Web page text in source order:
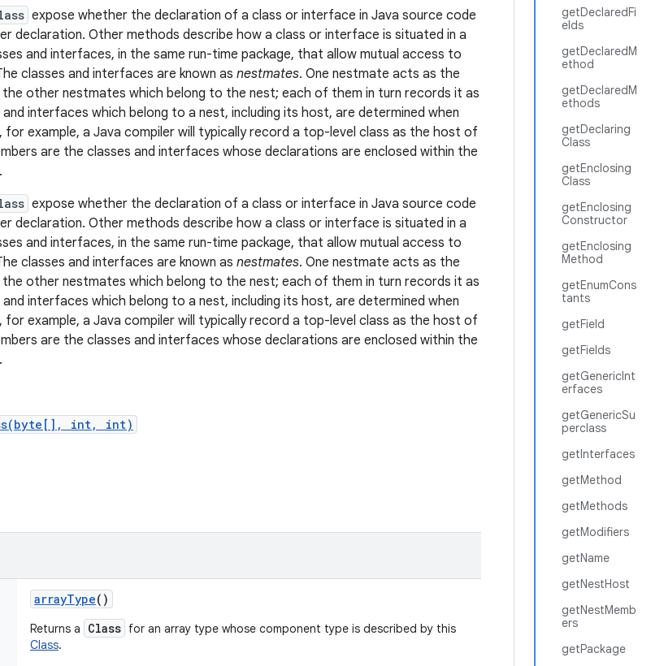
getDeclaredFi
elds
getDeclaredM
ethod
getDeclaredM
ethods
getDeclaring
Class
getEnclosing
Class
getEnclosing
Constructor
getEnclosing
Method
getEnumCons
tants
getField
getFields
getGenericInt
erfaces
getGenericSu
perclass
getInterfaces
getMethod
getMethods
getModifiers
getName
getNestHost
getNestMemb
ers
getPackage
expose whether the declaration of a class or interface in Java source code
declaration. Other methods describe how a class or interface is situated in a
and interfaces, in the same run-time package, that allow mutual access to
classes and interfaces are known as nestmates. One nestmate acts as the
the other nestmates which belong to the nest; each of them in turn records it as
interfaces which belong to a nest, including its host, are determined when
for example, a Java compiler will typically record a top-level class as the host of
are the classes and interfaces whose declarations are enclosed within the
expose whether the declaration of a class or interface in Java source code
declaration. Other methods describe how a class or interface is situated in a
and interfaces, in the same run-time package, that allow mutual access to
classes and interfaces are known as nestmates. One nestmate acts as the
the other nestmates which belong to the nest; each of them in turn records it as
interfaces which belong to a nest, including its host, are determined when
for example, a Java compiler will typically record a top-level class as the host of
are the classes and interfaces whose declarations are enclosed within the
int, int)
arrayType()
Returns a Class for an array type whose component type is described by this
Class.